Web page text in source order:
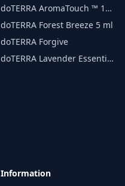
doTERRA AromaTouch ™ 15
ml
doTERRA Forest Breeze 5 ml
doTERRA Forgive
doTERRA Lavender Essential
Information